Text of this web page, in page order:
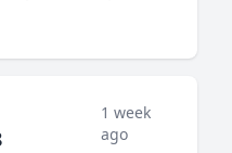
1 week
ago